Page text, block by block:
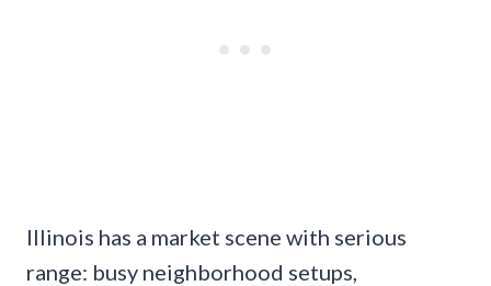
Illinois has a market scene with serious
range: busy neighborhood setups,